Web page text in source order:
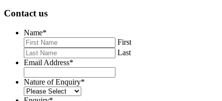
Contact us
Name*
First
Last
Email Address*
Nature of Enquiry*